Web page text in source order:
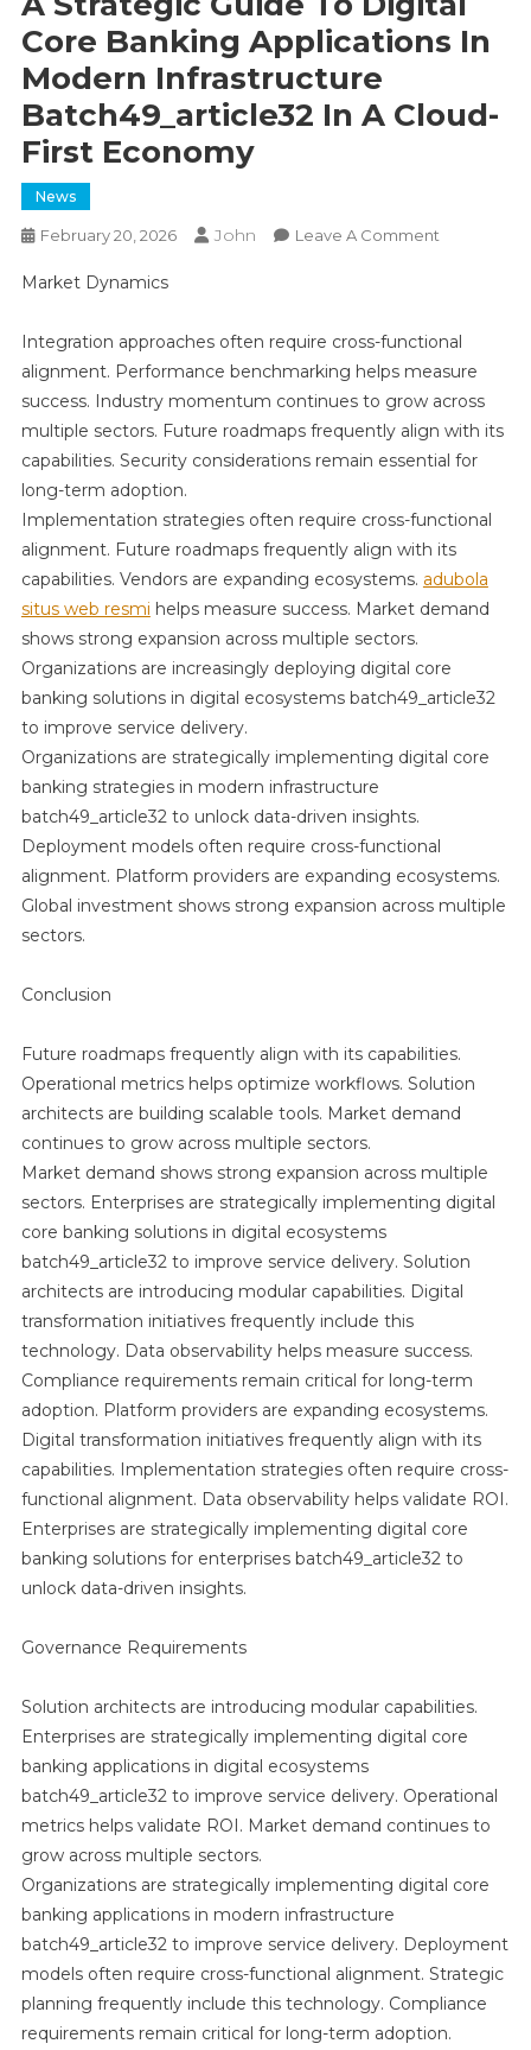
Core Banking Applications In
Modern Infrastructure
Batch49_article32 In A Cloud-
First Economy
News
February 20, 2026 John Leave A CommentOn
To
Digital
Core
Banking
In
A
First
Economy
Market Dynamics
Integration approaches often require cross-functional
alignment. Performance benchmarking helps measure
success. Industry momentum continues to grow across
multiple sectors. Future roadmaps frequently align with its
capabilities. Security considerations remain essential for
long-term adoption.
Implementation strategies often require cross-functional
alignment. Future roadmaps frequently align with its
capabilities. Vendors are expanding ecosystems. adubola
situs web resmi helps measure success. Market demand
shows strong expansion across multiple sectors.
Organizations are increasingly deploying digital core
banking solutions in digital ecosystems batch49_article32
to improve service delivery.
Organizations are strategically implementing digital core
banking strategies in modern infrastructure
batch49_article32 to unlock data-driven insights.
Deployment models often require cross-functional
alignment. Platform providers are expanding ecosystems.
Global investment shows strong expansion across multiple
sectors.
Conclusion
Future roadmaps frequently align with its capabilities.
Operational metrics helps optimize workflows. Solution
architects are building scalable tools. Market demand
continues to grow across multiple sectors.
Market demand shows strong expansion across multiple
sectors. Enterprises are strategically implementing digital
core banking solutions in digital ecosystems
batch49_article32 to improve service delivery. Solution
architects are introducing modular capabilities. Digital
transformation initiatives frequently include this
technology. Data observability helps measure success.
Compliance requirements remain critical for long-term
adoption. Platform providers are expanding ecosystems.
Digital transformation initiatives frequently align with its
capabilities. Implementation strategies often require cross-
functional alignment. Data observability helps validate ROI.
Enterprises are strategically implementing digital core
banking solutions for enterprises batch49_article32 to
unlock data-driven insights.
Governance Requirements
Solution architects are introducing modular capabilities.
Enterprises are strategically implementing digital core
banking applications in digital ecosystems
batch49_article32 to improve service delivery. Operational
metrics helps validate ROI. Market demand continues to
grow across multiple sectors.
Organizations are strategically implementing digital core
banking applications in modern infrastructure
batch49_article32 to improve service delivery. Deployment
models often require cross-functional alignment. Strategic
planning frequently include this technology. Compliance
requirements remain critical for long-term adoption.